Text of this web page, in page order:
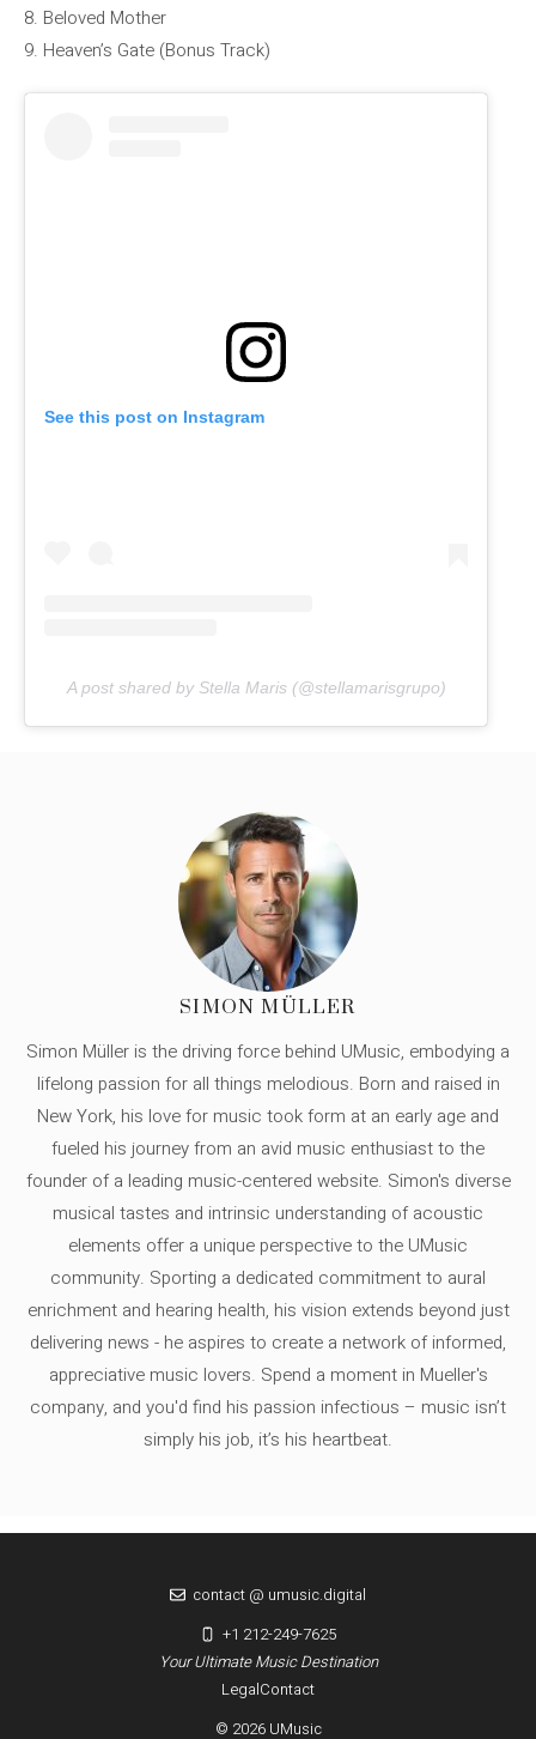
8. Beloved Mother
9. Heaven’s Gate (Bonus Track)
See this post on Instagram
A post shared by Stella Maris (@stellamarisgrupo)
SIMON MÜLLER
Simon Müller is the driving force behind UMusic, embodying a
lifelong passion for all things melodious. Born and raised in
New York, his love for music took form at an early age and
fueled his journey from an avid music enthusiast to the
founder of a leading music-centered website. Simon's diverse
musical tastes and intrinsic understanding of acoustic
elements offer a unique perspective to the UMusic
community. Sporting a dedicated commitment to aural
enrichment and hearing health, his vision extends beyond just
delivering news - he aspires to create a network of informed,
appreciative music lovers. Spend a moment in Mueller's
company, and you'd find his passion infectious – music isn’t
simply his job, it’s his heartbeat.
LegalContact
© 2026 UMusic
Your Ultimate Music Destination
contact @ umusic.digital
+1 212-249-7625